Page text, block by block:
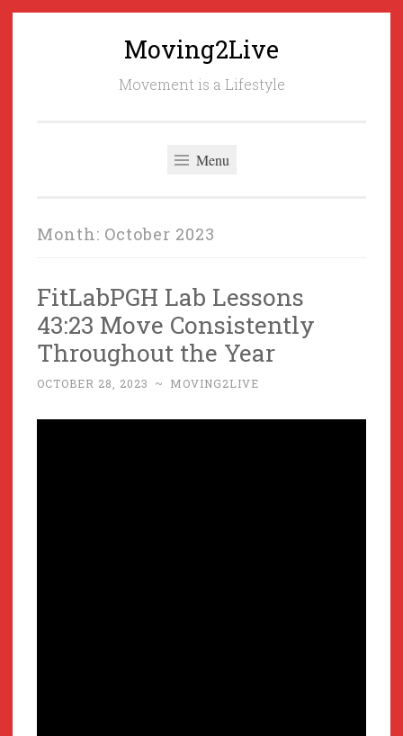
Moving2Live
Movement is a Lifestyle
Menu
Month: October 2023
FitLabPGH Lab Lessons
43:23 Move Consistently
Throughout the Year
OCTOBER 28, 2023 ~ MOVING2LIVE